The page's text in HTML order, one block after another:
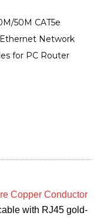
50M CAT5e
Network
for PC Router
Copper Conductor
with RJ45 gold-